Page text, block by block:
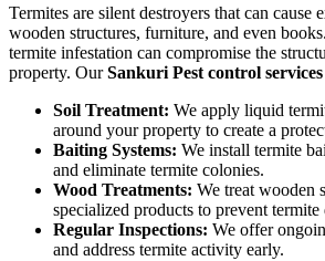
Termites are silent destroyers that can cause
wooden structures, furniture, and even
termite infestation can compromise the
property. OurSankuri Pest control services
Soil Treatment: We apply liquid
around your property to create a
Baiting Systems: We install termite
and eliminate termite colonies.
Wood Treatments: We treat wooden
specialized products to prevent termite
Regular Inspections: We offer
and address termite activity early.